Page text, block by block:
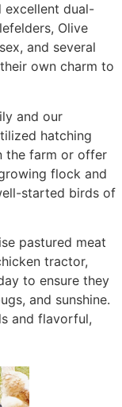
excellent dual-
Olive
and several
own charm to
and our
hatching
the farm or offer
flock and
started birds of
pastured meat
tractor,
to ensure they
and sunshine.
and flavorful,